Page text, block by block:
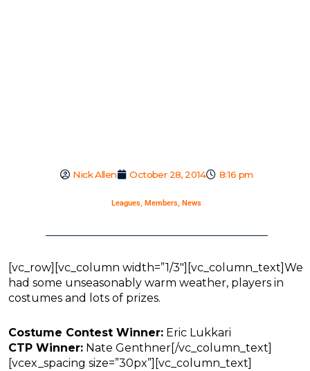
Nick Allen October 28, 2014 8:16 pm
Leagues, Members, News
[vc_row][vc_column width=”1/3″][vc_column_text]We
had some unseasonably warm weather, players in
costumes and lots of prizes.
Costume Contest Winner: Eric Lukkari
CTP Winner: Nate Genthner[/vc_column_text]
[vcex_spacing size=”30px”][vc_column_text]